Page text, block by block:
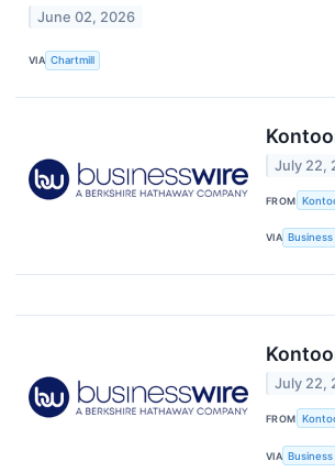
June 02, 2026
VIA Chartmill
July 22,
FROM
VIA Business
July 22,
FROM
VIA Business